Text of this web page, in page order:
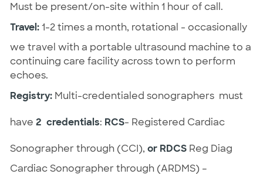
Must be present/on-site within 1 hour of call.
Travel:1-2 times a month, rotational - occasionally
we travel with a portable ultrasound machine to a
continuing care facility across town to perform
echoes.
Registry:Multi-credentialed sonographers must
have 2 credentials: RCS- Registered Cardiac
Sonographer through (CCI), or RDCSReg Diag
Cardiac Sonographer through (ARDMS) –